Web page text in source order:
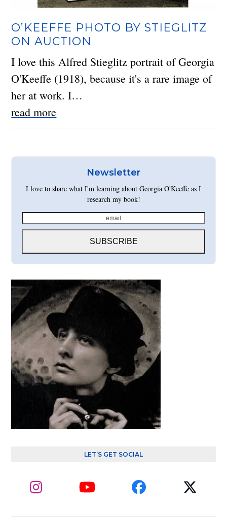
O’KEEFFE PHOTO BY STIEGLITZ
ON AUCTION
I love this Alfred Stieglitz portrait of Georgia
O'Keeffe (1918), because it's a rare image of
her at work. I…
read more
Newsletter
I love to share what I'm learning about Georgia O'Keeffe as I
research my book!
SUBSCRIBE
LET’S GET SOCIAL
InstagramYouTubeFacebook